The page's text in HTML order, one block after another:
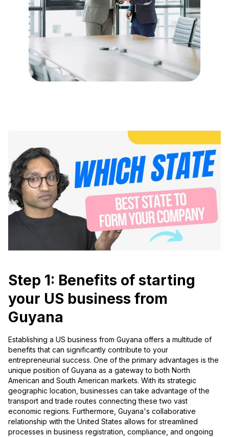
Step 1: Benefits of starting
your US business from
Guyana
Establishing a US business from Guyana offers a multitude of
benefits that can significantly contribute to your
entrepreneurial success. One of the primary advantages is the
unique position of Guyana as a gateway to both North
American and South American markets. With its strategic
geographic location, businesses can take advantage of the
transport and trade routes connecting these two vast
economic regions. Furthermore, Guyana's collaborative
relationship with the United States allows for streamlined
processes in business registration, compliance, and ongoing